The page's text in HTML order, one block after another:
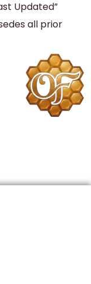
Updated”
all prior